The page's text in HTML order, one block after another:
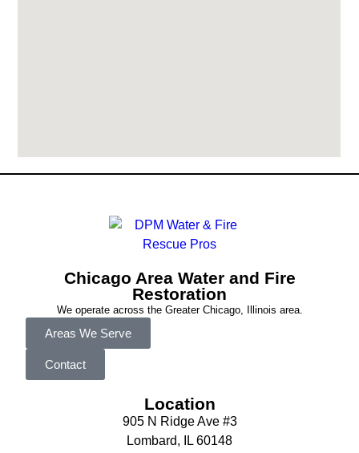
Chicago Area Water and Fire
Restoration
We operate across the Greater Chicago, Illinois area.
Areas We Serve
Contact
Location
905 N Ridge Ave #3
Lombard, IL 60148